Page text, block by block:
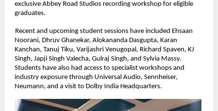
exclusive Abbey Road Studios recording workshop for eligible
graduates.
Recent and upcoming student sessions have included Ehsaan
Noorani, Dhruv Ghanekar, Alokananda Dasgupta, Karan
Kanchan, Tanuj Tiku, Varijashri Venugopal, Richard Spaven, KJ
Singh, Japji Singh Valecha, Gulraj Singh, and Sylvia Massy.
Students have also had access to specialist workshops and
industry exposure through Universal Audio, Sennheiser,
Neumann, and a visit to Dolby India Headquarters.